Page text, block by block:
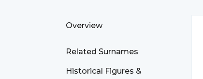
Overview
Related Surnames
Historical Figures &